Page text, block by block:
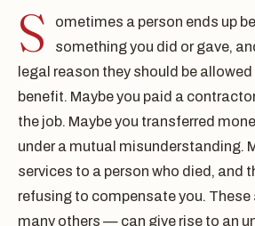
S
ometimes a person ends up
something you did or gave,
legal reason they should be
benefit. Maybe you paid a
the job. Maybe you transferred
under a mutual misunderstanding.
services to a person who died, and
refusing to compensate you.
many others — can give rise to an